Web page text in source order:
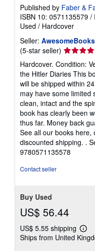
Published by Faber &
ISBN 10: 0571135579 /
Used / Hardcover
Seller: AwesomeBooks
(5-star seller) Seller
rating
5
out
of
5
stars
Hardcover. Condition:
the Hitler Diaries This
will be shipped within
may have some limited
clean, intact and the
book has clearly been
thus far. Money back
See all our books
discounted shipping. .
9780571135578
Contact seller
Buy Used
US$ 56.44
US$ 5.55 shipping
Learn
Ships from United